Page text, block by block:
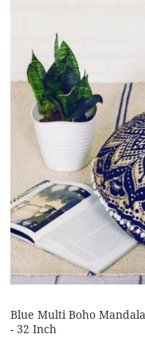
Blue Multi Boho
- 32 Inch